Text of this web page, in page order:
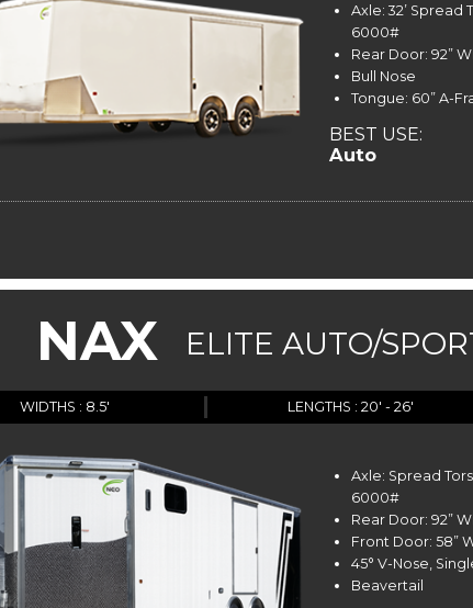
Axle: 32’ Spread
6000#
Rear Door: 92”
Bull Nose
Tongue: 60” A-
BEST USE:
Auto
NAX ELITE AUTO/
WIDTHS : 8.5' LENGTHS : 20' - 26'
Axle: Spread
6000#
Rear Door: 92”
Front Door: 58”
45° V-Nose,
Beavertail